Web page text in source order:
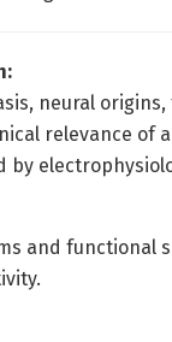
neural
relevance of
by
and functional